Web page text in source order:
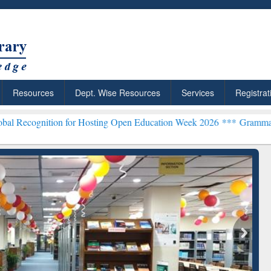
Resources Dept. Wise Resources Services
Hosting Open Education Week 2026 ***Grammarly Premium
Citation-
Grammarly Premium (Edu)